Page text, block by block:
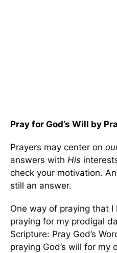
Pray for God’s Will by
Prayers may center on
answers with His
check your motivation.
still an answer.
One way of praying that
praying for my prodigal
Scripture: Pray God’s
praying God’s will for